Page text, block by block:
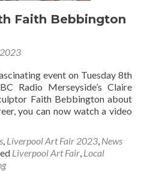
Faith Bebbington
event on Tuesday 8th
Radio Merseyside’s Claire
Faith Bebbington about
you can now watch a video
, Liverpool Art Fair 2023, News
Liverpool Art Fair, Local